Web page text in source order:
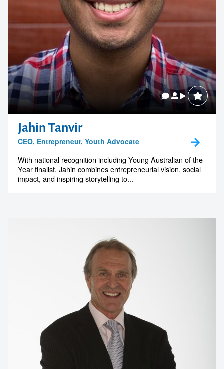
Jahin Tanvir
CEO, Entrepreneur, Youth Advocate
With national recognition including Young Australian of the
Year finalist, Jahin combines entrepreneurial vision, social
impact, and inspiring storytelling to...